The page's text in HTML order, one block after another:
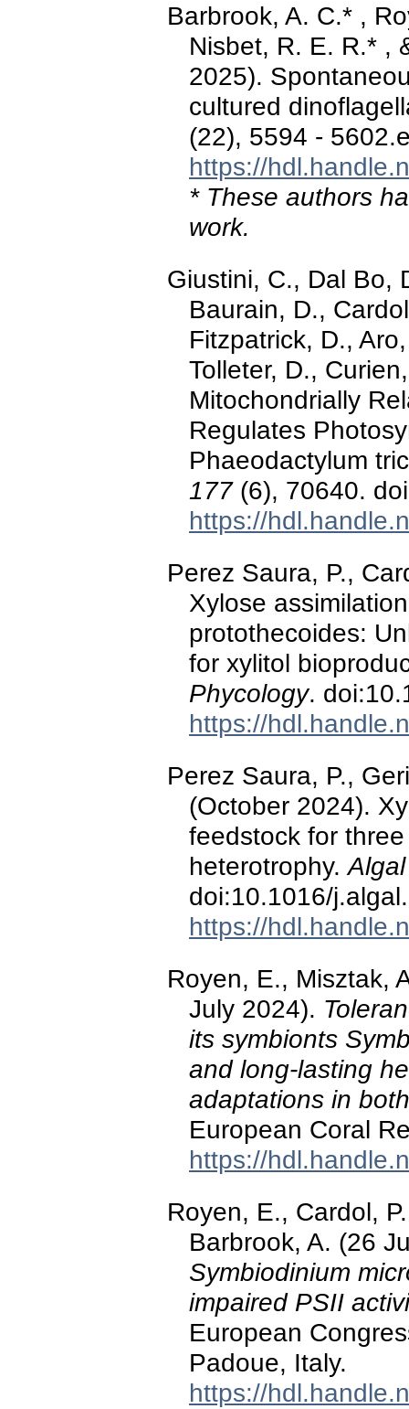
Barbrook, A. C.* ,
Nisbet, R. E. R.* ,
2025).
cultured
(22), 5594 -
https://
* These authors
work.
Giustini, C., Dal Bo,
Baurain, D.,
Fitzpatrick, D.,
Tolleter, D.,
Mitochondrially
Regulates
Phaeodactylum
177(6), 70640.
https://
Perez Saura, P.,
Xylose
protothecoides:
for xylitol
Phycology.
https://
Perez Saura, P.,
(October 2024).
feedstock for
heterotrophy.
doi:10.1016/
https://
Royen, E., Misztak,
July 2024).
its symbionts
and long-lasting
adaptations in
European Coral
https://
Royen, E., Cardol,
Barbrook, A. (26
Symbiodinium
impaired PSII
European
Padoue, Italy.
https://